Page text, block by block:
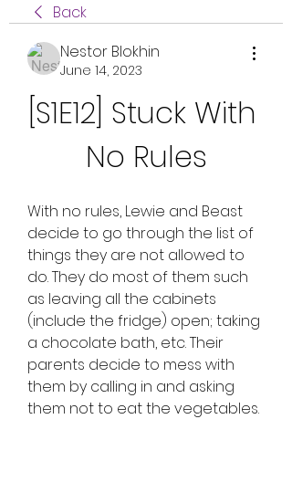
Back
Nestor Blokhin
June 14, 2023
[S1E12] Stuck With
No Rules
With no rules, Lewie and Beast
decide to go through the list of
things they are not allowed to
do. They do most of them such
as leaving all the cabinets
(include the fridge) open; taking
a chocolate bath, etc. Their
parents decide to mess with
them by calling in and asking
them not to eat the vegetables.